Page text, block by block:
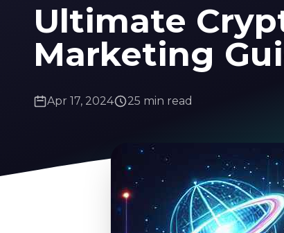
Ultimate
Marketing
Apr 17, 2024 25 min read